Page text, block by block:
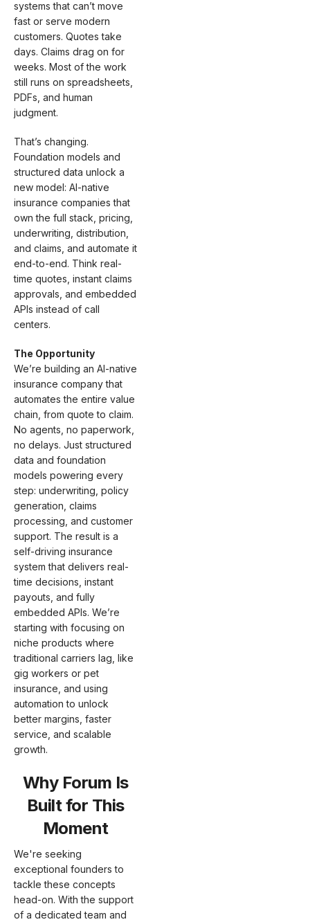
systems that can’t move
fast or serve modern
customers. Quotes take
days. Claims drag on for
weeks. Most of the work
still runs on spreadsheets,
PDFs, and human
judgment.
That’s changing.
Foundation models and
structured data unlock a
new model: AI-native
insurance companies that
own the full stack, pricing,
underwriting, distribution,
and claims, and automate it
end-to-end. Think real-
time quotes, instant claims
approvals, and embedded
APIs instead of call
centers.
The Opportunity
We’re building an AI-native
insurance company that
automates the entire value
chain, from quote to claim.
No agents, no paperwork,
no delays. Just structured
data and foundation
models powering every
step: underwriting, policy
generation, claims
processing, and customer
support. The result is a
self-driving insurance
system that delivers real-
time decisions, instant
payouts, and fully
embedded APIs. We’re
starting with focusing on
niche products where
traditional carriers lag, like
gig workers or pet
insurance, and using
automation to unlock
better margins, faster
service, and scalable
growth.
Why Forum Is
Built for This
Moment
We're seeking
exceptional founders to
tackle these concepts
head-on. With the support
of a dedicated team and